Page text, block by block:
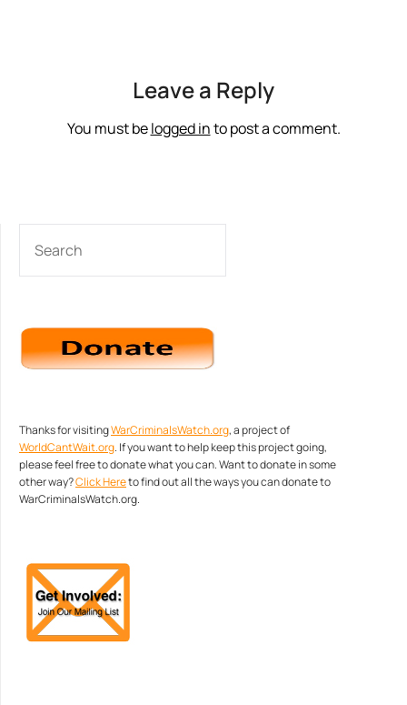
Leave a Reply
You must belogged into post a comment.
Thanks for visitingWarCriminalsWatch.org, a project of
WorldCantWait.org. If you want to help keep this project going,
please feel free to donate what you can. Want to donate in some
other way?Click Hereto find out all the ways you can donate to
WarCriminalsWatch.org.